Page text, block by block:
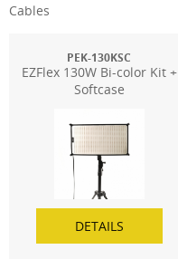
Cables
PEK-130KSC
EZFlex 130W Bi-color Kit +
Softcase
DETAILS